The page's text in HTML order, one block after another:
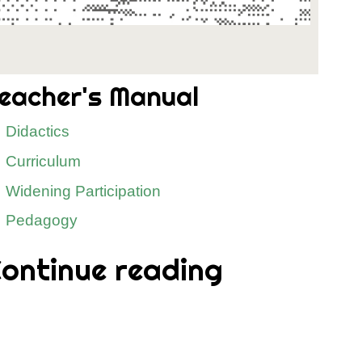
Manual
Didactics
Curriculum
Widening Participation
Pedagogy
reading